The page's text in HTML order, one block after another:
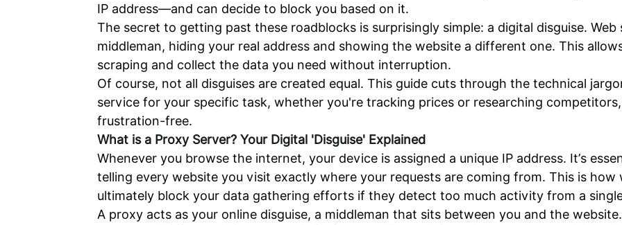
IP address—and can decide to block you based on it.
The secret to getting past these roadblocks is surprisingly simple: a digital disguise.
middleman, hiding your real address and showing the website a different one. This
scraping and collect the data you need without interruption.
Of course, not all disguises are created equal. This guide cuts through the technical
service for your specific task, whether you're tracking prices or researching
frustration-free.
What is a Proxy Server? Your Digital 'Disguise' Explained
Whenever you browse the internet, your device is assigned a unique IP address. It’s
telling every website you visit exactly where your requests are coming from. This is
ultimately block your data gathering efforts if they detect too much activity from a
A proxy acts as your online disguise, a middleman that sits between you and the